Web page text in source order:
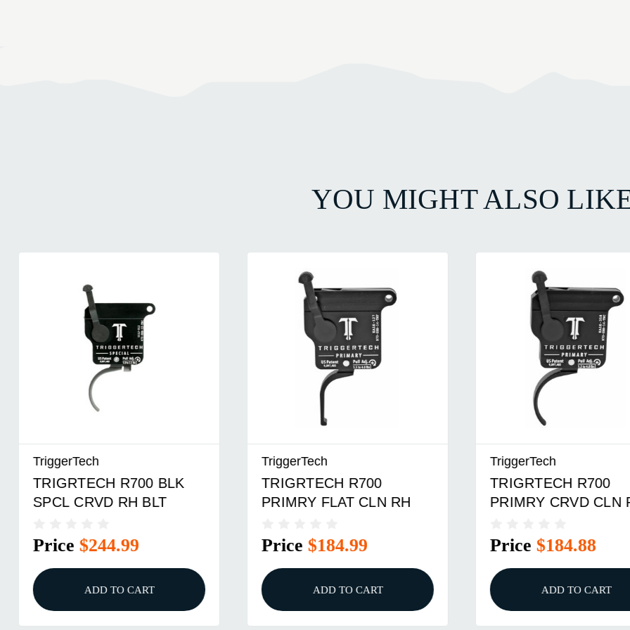
YOU MIGHT ALSO
TriggerTech
TRIGRTECH R700 BLK
SPCL CRVD RH BLT
Price $244.99
ADD TO CART
TriggerTech
TRIGRTECH R700
PRIMRY FLAT CLN RH
Price $184.99
ADD TO CART
TriggerTech
TRIGRTECH R700
PRIMRY CRVD CLN
Price $184.88
ADD TO CART